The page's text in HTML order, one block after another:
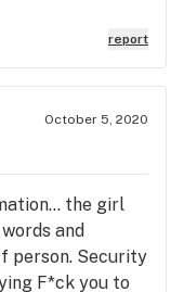
report
October 5, 2020
the girl
and
person. Security
F*ck you to